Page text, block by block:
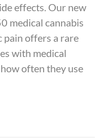
effects. Our new
medical cannabis
pain offers a rare
with medical
often they use